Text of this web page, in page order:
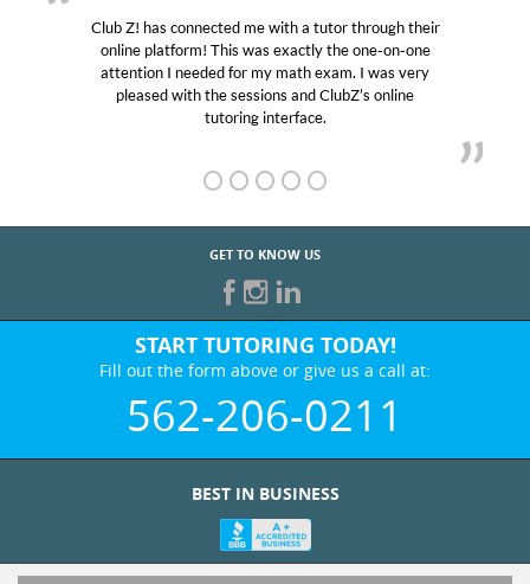
Z! has connected me with a tutor through their
platform! This was exactly the one-on-one
I needed for my math exam. I was very
pleased with the sessions and ClubZ’s online
tutoring interface.
GET TO KNOW US
START TUTORING TODAY!
Fill out the form above or give us a call at:
562-206-0211
BEST IN BUSINESS